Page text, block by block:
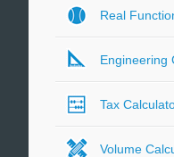
Real
Engineering
Tax
Volume